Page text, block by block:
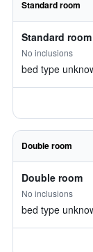
Standard room
Standard room
No inclusions
bed type
Double room
Double room
No inclusions
bed type